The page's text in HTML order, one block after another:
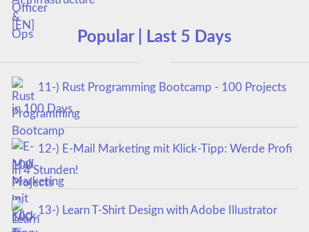
Popular | Last 5 Days
11-) Rust Programming Bootcamp - 100 Projects
in 100 Days
12-) E-Mail Marketing mit Klick-Tipp: Werde Profi
in 4 Stunden!
13-) Learn T-Shirt Design with Adobe Illustrator